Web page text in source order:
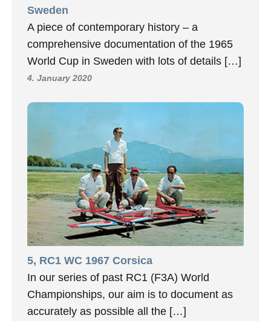
Sweden
A piece of contemporary history – a
comprehensive documentation of the 1965
World Cup in Sweden with lots of details […]
4. January 2020
5, RC1 WC 1967 Corsica
In our series of past RC1 (F3A) World
Championships, our aim is to document as
accurately as possible all the […]